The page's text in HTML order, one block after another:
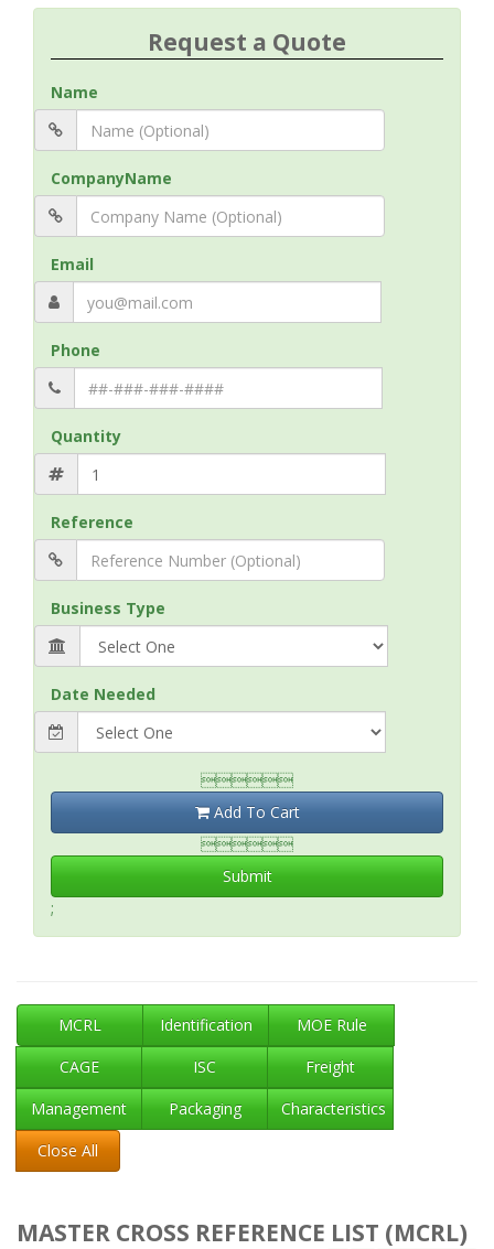
Request a Quote
Name
CompanyName
Email
Phone
Quantity
Reference
Business Type
Date Needed

Add To Cart

Submit
;
MCRL Identification
MOE Rule
CAGE
ISC
Freight
Management
Packaging
Characteristics
Close All
MASTER CROSS REFERENCE LIST (MCRL)